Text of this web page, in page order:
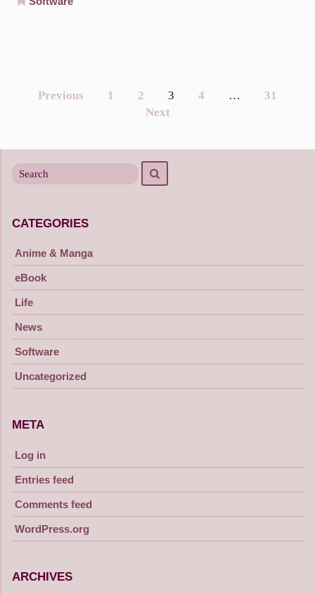
Previous 1 2 3 4 …
31
Next
for
CATEGORIES
Anime & Manga
eBook
Life
News
Software
Uncategorized
META
Log in
Entries feed
Comments feed
WordPress.org
ARCHIVES